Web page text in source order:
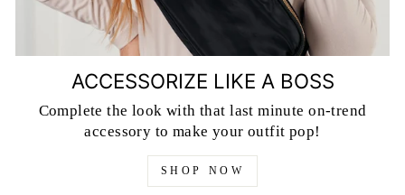
ACCESSORIZE LIKE A BOSS
Complete the look with that last minute on-trend
accessory to make your outfit pop!
SHOP NOW